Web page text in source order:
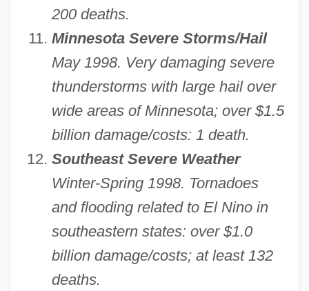
200 deaths.
Minnesota Severe Storms/Hail
May 1998. Very damaging severe
thunderstorms with large hail over
wide areas of Minnesota; over $1.5
billion damage/costs: 1 death.
Southeast Severe Weather
Winter-Spring 1998. Tornadoes
and flooding related to El Nino in
southeastern states: over $1.0
billion damage/costs; at least 132
deaths.